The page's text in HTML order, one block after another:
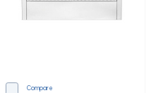
Compare